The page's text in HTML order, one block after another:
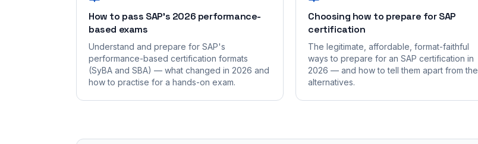
How to pass SAP's 2026 performance-
based exams
Understand and prepare for SAP's
performance-based certification formats
(SyBA and SBA) — what changed in 2026 and
how to practise for a hands-on exam.
Choosing how to prepare for SAP
certification
The legitimate, affordable, format-faithful
ways to prepare for an SAP certification in
2026 — and how to tell them apart from the
alternatives.